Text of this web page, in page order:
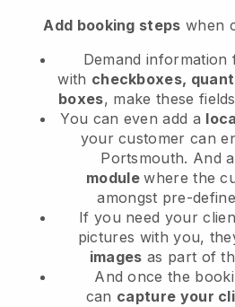
Add booking steps when
Demand
with checkboxes,
boxes, make these fields
You can even add a
your customer can
Portsmouth. And
modulewhere the
amongst pre-
If you need your
pictures with you,
images as part of
And once the
can capture your